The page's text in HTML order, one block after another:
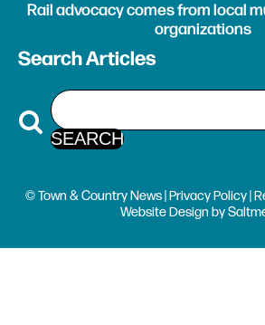
Rail advocacy comes from local
organizations
Search Articles
© Town & Country News |Privacy Policy|
Website Design by